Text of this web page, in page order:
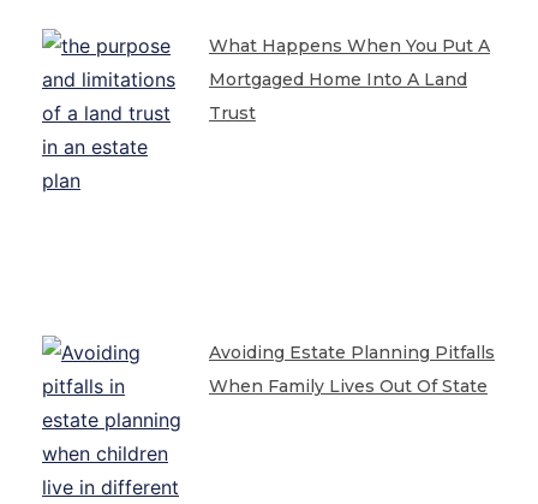
What Happens When You Put A
Mortgaged Home Into A Land
Trust
Avoiding Estate Planning Pitfalls
When Family Lives Out Of State